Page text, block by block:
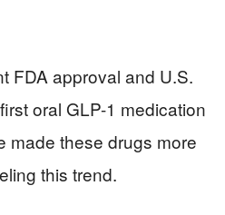
FDA approval and U.S.
oral GLP-1 medication
made these drugs more
this trend.